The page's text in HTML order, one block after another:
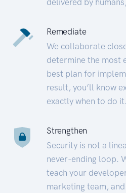
Remediate
We collaborate
determine the most
best plan for
result, you’ll know
exactly when to do it.
Strengthen
Security is not a
never-ending loop.
teach your
marketing team,